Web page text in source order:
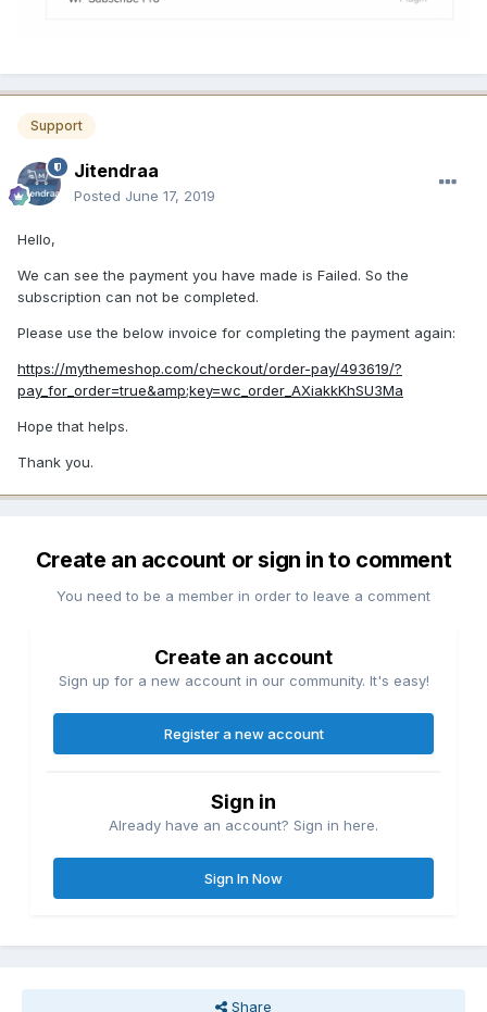
Support
Jitendraa
Posted June 17, 2019
Hello,
We can see the payment you have made is Failed. So the
subscription can not be completed.
Please use the below invoice for completing the payment again:
https://mythemeshop.com/checkout/order-pay/493619/?
pay_for_order=true&amp;key=wc_order_AXiakkKhSU3Ma
Hope that helps.
Thank you.
Create an account or sign in to comment
You need to be a member in order to leave a comment
Create an account
Sign up for a new account in our community. It's easy!
Register a new account
Sign in
Already have an account? Sign in here.
Sign In Now
Share